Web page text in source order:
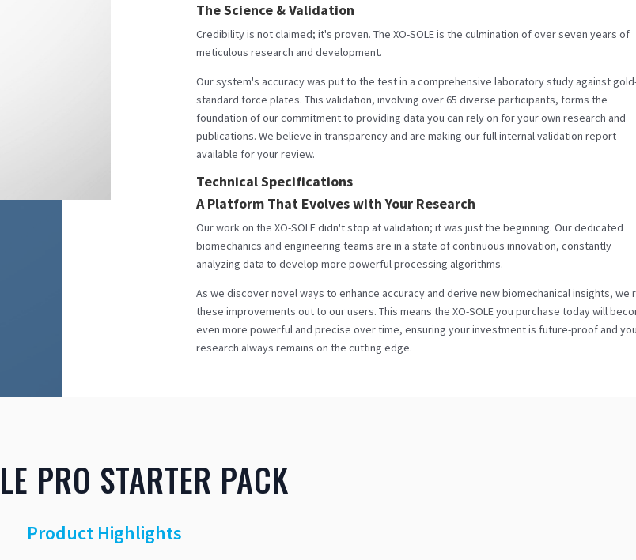
The Science & Validation
Credibility is not claimed; it's proven. The XO-SOLE is the culmination of over seven years of
meticulous research and development.
Our system's accuracy was put to the test in a comprehensive laboratory study against
standard force plates. This validation, involving over 65 diverse participants, forms the
foundation of our commitment to providing data you can rely on for your own research and
publications. We believe in transparency and are making our full internal validation report
available for your review.
Technical Specifications
A Platform That Evolves with Your Research
Our work on the XO-SOLE didn't stop at validation; it was just the beginning. Our dedicated
biomechanics and engineering teams are in a state of continuous innovation, constantly
analyzing data to develop more powerful processing algorithms.
As we discover novel ways to enhance accuracy and derive new biomechanical insights, we
these improvements out to our users. This means the XO-SOLE you purchase today will
even more powerful and precise over time, ensuring your investment is future-proof and
research always remains on the cutting edge.
PRO STARTER PACK
Product Highlights